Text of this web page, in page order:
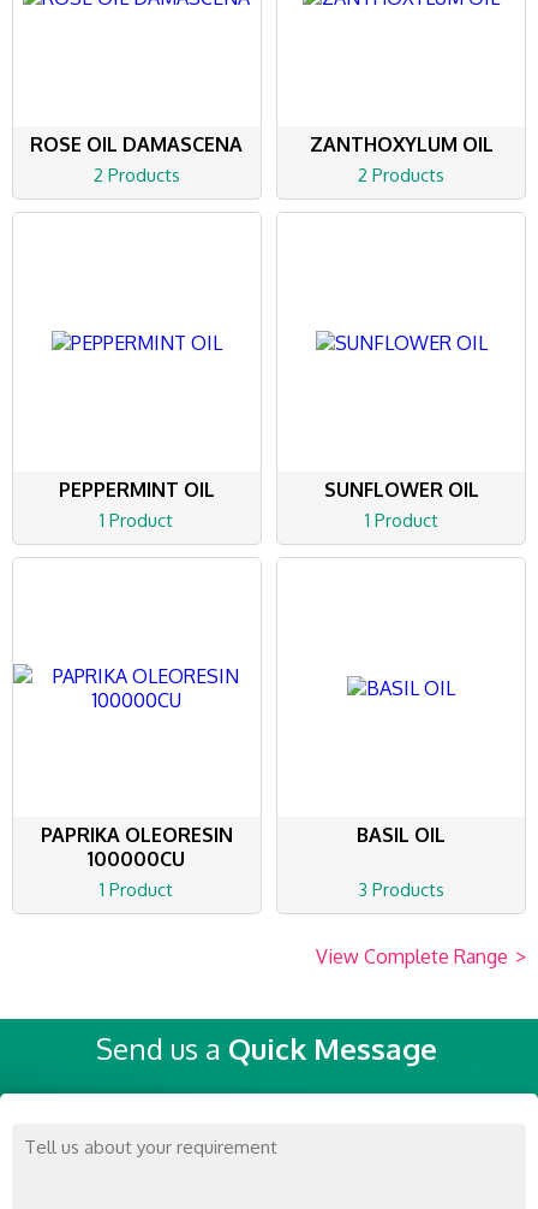
ROSE OIL DAMASCENA
2 Products
ZANTHOXYLUM OIL
2 Products
PEPPERMINT OIL
1 Product
SUNFLOWER OIL
1 Product
PAPRIKA OLEORESIN
100000CU
1 Product
BASIL OIL
3 Products
View Complete Range >
Send us a Quick Message